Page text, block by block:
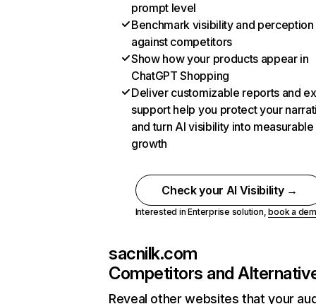
prompt level
Benchmark visibility and perception
against competitors
Show how your products appear in
ChatGPT Shopping
Deliver customizable reports and
support help you protect your
and turn AI visibility into measurable
growth
Check your AI Visibility →
Interested in Enterprise solution,book a
sacnilk.com
Competitors and
Reveal other websites that your